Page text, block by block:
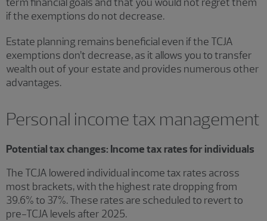
if the exemptions do not decrease.
Estate planning remains beneficial even if the TCJA
exemptions don’t decrease, as it allows you to transfer
wealth out of your estate and provides numerous other
advantages.
Personal income tax management
Potential tax changes: Income tax rates for individuals
The TCJA lowered individual income tax rates across
most brackets, with the highest rate dropping from
39.6% to 37%. These rates are scheduled to revert to
pre-TCJA levels after 2025.